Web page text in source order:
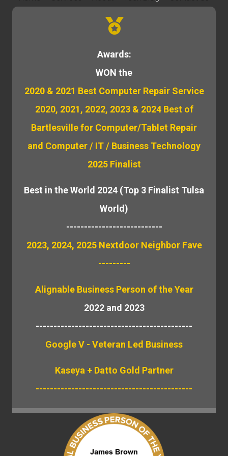
Awards:
WON the
2020 & 2021 Best Computer Repair Service
2020, 2021, 2022, 2023 & 2024 Best of
Bartlesville for Computer/Tablet Repair
and Computer / IT / Business Technology
2025 Finalist
Best in the World 2024 (Top 3 Finalist Tulsa
World)
---------------------------
2023, 2024, 2025 Nextdoor Neighbor Fave
---------
AlignableBusiness Person of the Year
2022 and 2023
--------------------------------------------
Google V - Veteran Led Business
Kaseya + Datto Gold Partner
--------------------------------------------